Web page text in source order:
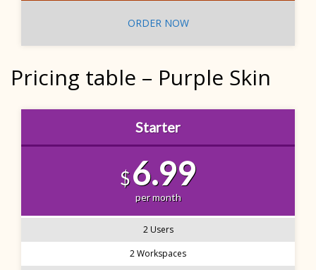
ORDER NOW
Pricing table – Purple Skin
Starter
$6.99
per month
2 Users
2 Workspaces